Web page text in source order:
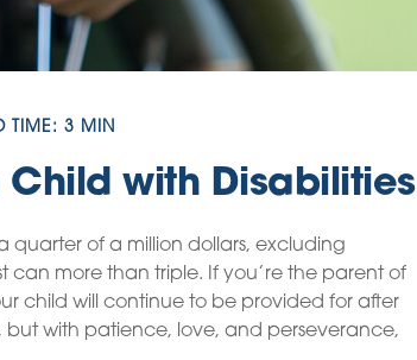
TIME: 3 MIN
with Disabilities
quarter of a million dollars, excluding
can more than triple. If you’re the parent of
child will continue to be provided for after
with patience, love, and perseverance,